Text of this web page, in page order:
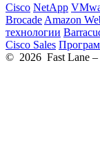
Cisco NetApp
Brocade Amazon
технологии
Cisco Sales
© 2026 Fast Lane –